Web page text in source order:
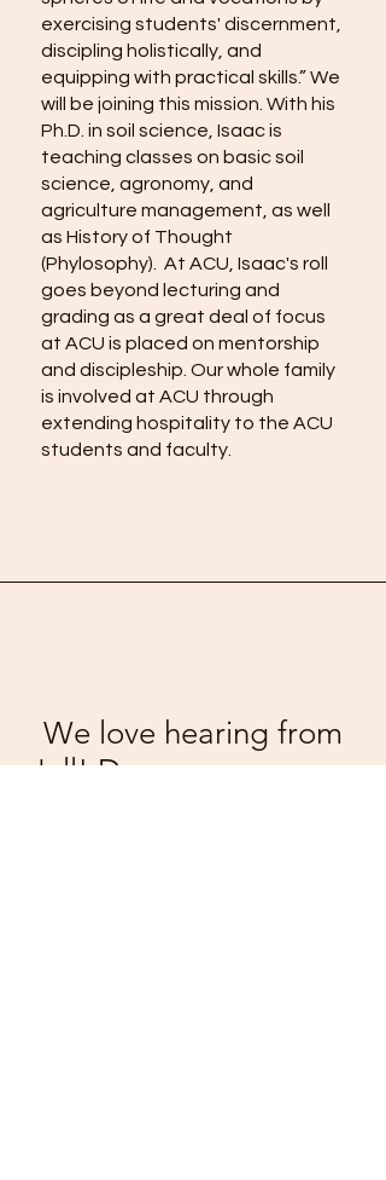
exercising students' discernment,
discipling holistically, and
equipping with practical skills.” We
will be joining this mission. With his
Ph.D. in soil science, Isaac is
teaching classes on basic soil
science, agronomy, and
agriculture management, as well
as History of Thought
(Phylosophy). At ACU, Isaac's roll
goes beyond lecturing and
grading as a great deal of focus
at ACU is placed on mentorship
and discipleship. Our whole family
is involved at ACU through
extending hospitality to the ACU
students and faculty.
We love hearing from
y'all! Drop us a message